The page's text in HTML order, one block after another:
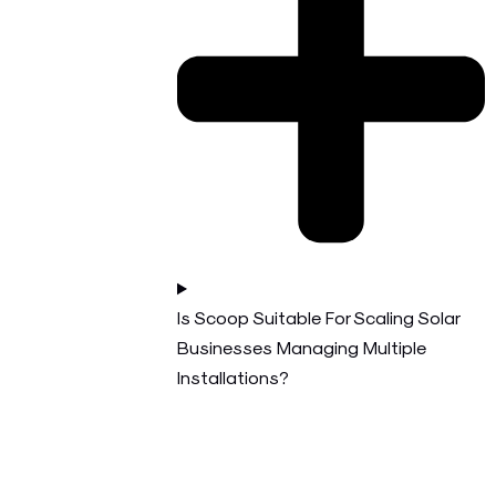
Is Scoop Suitable For Scaling Solar
Businesses Managing Multiple
Installations?